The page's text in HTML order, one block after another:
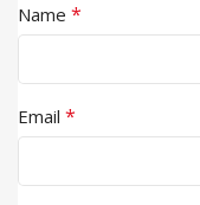
Name *
Email *